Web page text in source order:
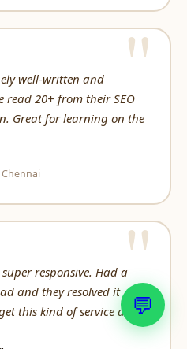
well-written and
read 20+ from their SEO
Great for learning on the
responsive. Had a
and they resolved it
this kind of service at
💬